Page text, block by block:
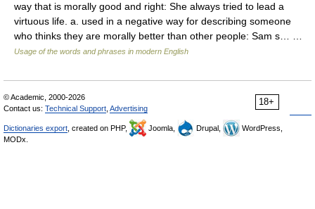
way that is morally good and right: She always tried to lead a
virtuous life. a. used in a negative way for describing someone
who thinks they are morally better than other people: Sam s… …
Usage of the words and phrases in modern English
18+
© Academic, 2000-2026
Contact us: Technical Support Advertising
Dictionaries export , created on PHP, Joomla, Drupal,
WordPress,
MODx.